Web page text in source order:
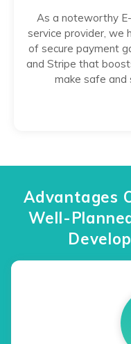
As a noteworthy
service provider, we
of secure payment
and Stripe that
make safe and
Advantages
Well-